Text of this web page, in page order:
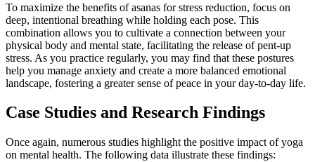
To maximize the benefits of asanas for stress reduction, focus on
deep, intentional breathing while holding each pose. This
combination allows you to cultivate a connection between your
physical body and mental state, facilitating the release of pent-up
stress. As you practice regularly, you may find that these postures
help you manage anxiety and create a more balanced emotional
landscape, fostering a greater sense of peace in your day-to-day life.
Case Studies and Research Findings
Once again, numerous studies highlight the positive impact of yoga
on mental health. The following data illustrate these findings: